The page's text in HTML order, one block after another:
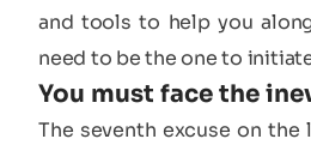
and tools to help you
need to be the one to
You must face the
The seventh excuse on